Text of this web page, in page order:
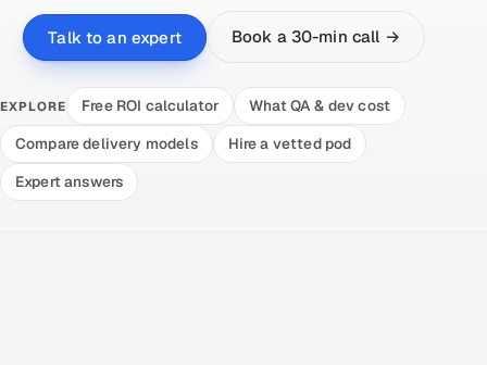
Talk to an expert Book a 30-min call →
EXPLORE Free ROI calculator
What QA & dev cost
Compare delivery models
Hire a vetted pod
Expert answers